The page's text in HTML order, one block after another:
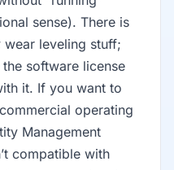
sense). There is
leveling stuff;
software license
it. If you want to
operating
Management
compatible with